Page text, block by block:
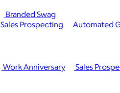
Branded Swag
Work Anniversary
Sales
Sales Prospecting Automated